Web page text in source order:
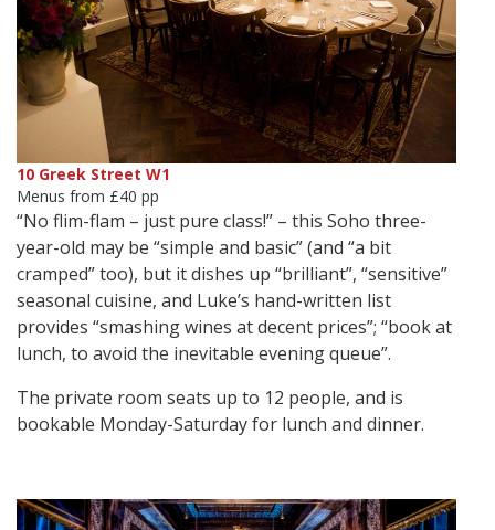
10 Greek Street W1
Menus from £40 pp
“No flim-flam – just pure class!” – this Soho three-
year-old may be “simple and basic” (and “a bit
cramped” too), but it dishes up “brilliant”, “sensitive”
seasonal cuisine, and Luke’s hand-written list
provides “smashing wines at decent prices”; “book at
lunch, to avoid the inevitable evening queue”.
The private room seats up to 12 people, and is
bookable Monday-Saturday for lunch and dinner.